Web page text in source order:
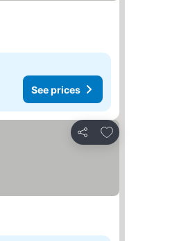
See prices
Share
Add to favorites